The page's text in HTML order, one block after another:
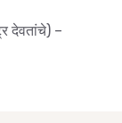
देवतांचे) –